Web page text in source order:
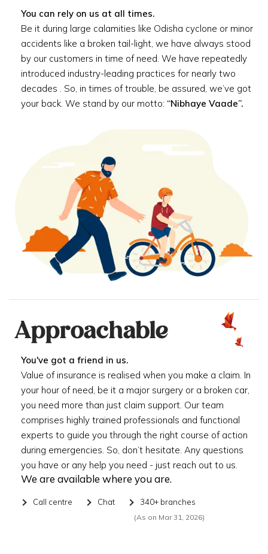
You can rely on us at all times.
Be it during large calamities like Odisha cyclone or minor
accidents like a broken tail-light, we have always stood
by our customers in time of need. We have repeatedly
introduced industry-leading practices for nearly two
decades . So, in times of trouble, be assured, we’ve got
your back. We stand by our motto: “Nibhaye Vaade”.
Approachable
You've got a friend in us.
Value of insurance is realised when you make a claim. In
your hour of need, be it a major surgery or a broken car,
you need more than just claim support. Our team
comprises highly trained professionals and functional
experts to guide you through the right course of action
during emergencies. So, don’t hesitate. Any questions
you have or any help you need - just reach out to us.
We are available where you are.
Call centre Chat 340+ branches
(As on Mar 31, 2026)